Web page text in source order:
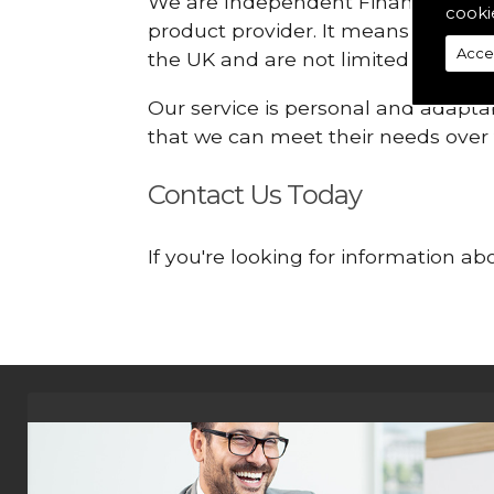
product provider. It means that
the UK and are not limited or
Our service is personal and
that we can meet their needs
Contact Us Today
If you're looking for information